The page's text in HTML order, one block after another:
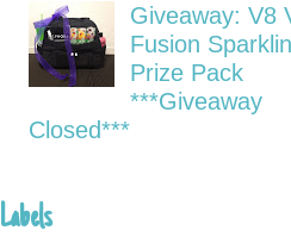
Giveaway: V8
Fusion
Prize Pack
***Giveaway
Closed***
Labels